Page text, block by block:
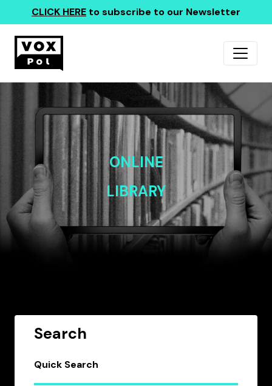
CLICK HERE to subscribe to our Newsletter
ONLINE
LIBRARY
Search
Quick Search